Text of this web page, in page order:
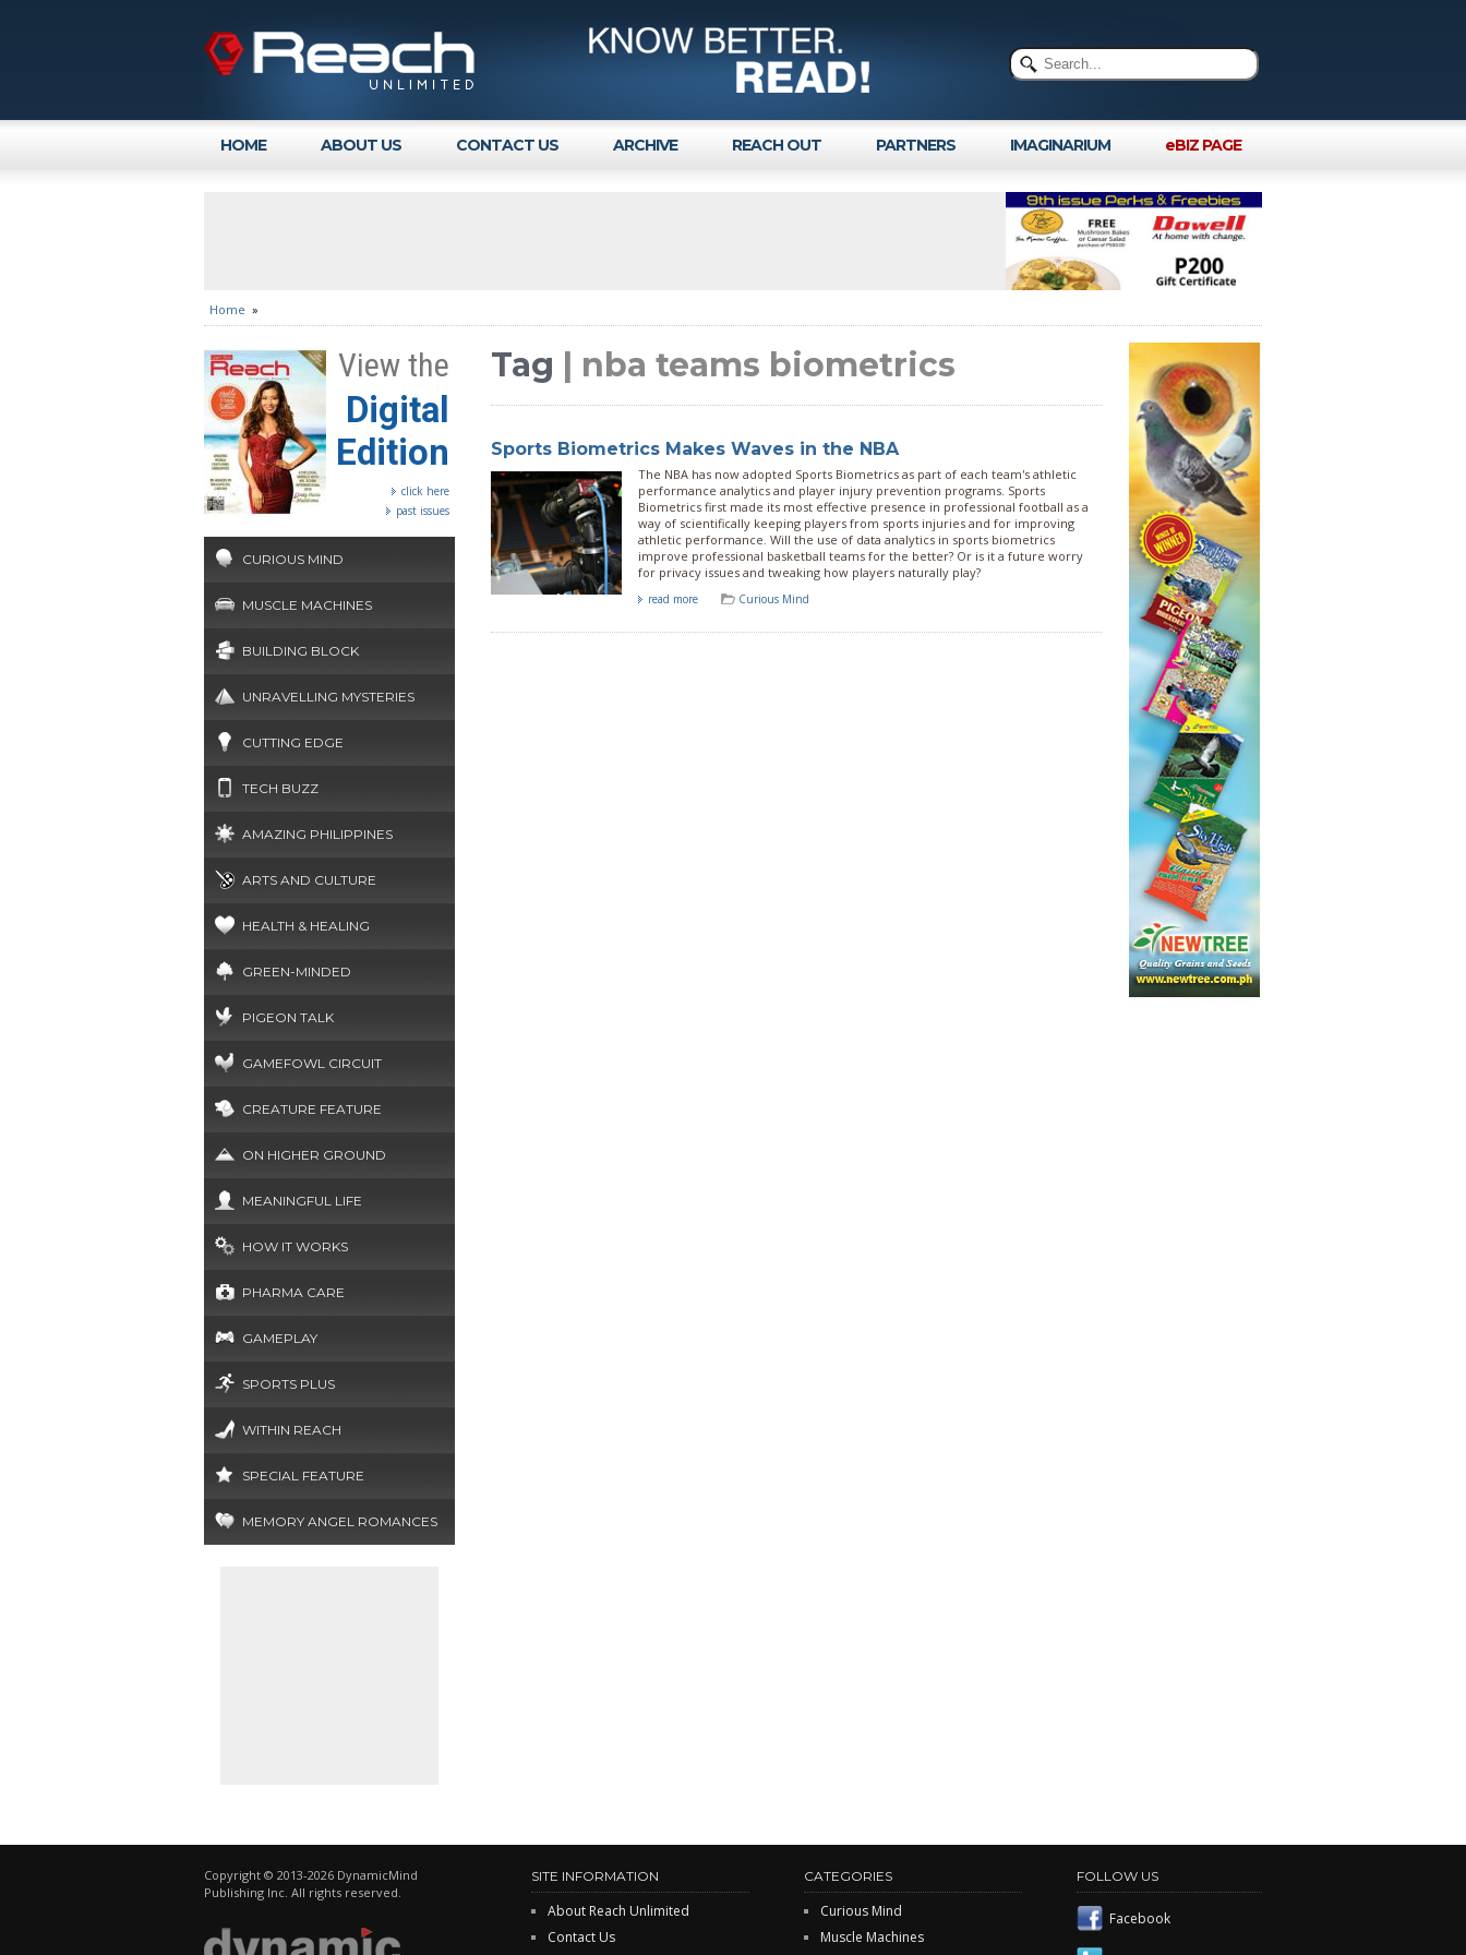
HOME ABOUT US CONTACT US ARCHIVE REACH OUT PARTNERS IMAGINARIUM eBIZ PAGE
Home »
View the
Digital
Edition
click here
past issues
CURIOUS MIND
MUSCLE MACHINES
BUILDING BLOCK
UNRAVELLING MYSTERIES
CUTTING EDGE
TECH BUZZ
AMAZING PHILIPPINES
ARTS AND CULTURE
HEALTH & HEALING
GREEN-MINDED
PIGEON TALK
GAMEFOWL CIRCUIT
CREATURE FEATURE
ON HIGHER GROUND
MEANINGFUL LIFE
HOW IT WORKS
PHARMA CARE
GAMEPLAY
SPORTS PLUS
WITHIN REACH
SPECIAL FEATURE
MEMORY ANGEL ROMANCES
Tag | nba teams biometrics
Sports Biometrics Makes Waves in the NBA
The NBA has now adopted Sports Biometrics as part of each team's athletic
performance analytics and player injury prevention programs. Sports
Biometrics first made its most effective presence in professional football as a
way of scientifically keeping players from sports injuries and for improving
athletic performance. Will the use of data analytics in sports biometrics
improve professional basketball teams for the better? Or is it a future worry
for privacy issues and tweaking how players naturally play?
read more Curious Mind
Copyright © 2013-2026 DynamicMind
Publishing Inc. All rights reserved.
SITE INFORMATION
About Reach Unlimited
Contact Us
CATEGORIES
Curious Mind
Muscle Machines
FOLLOW US
Facebook